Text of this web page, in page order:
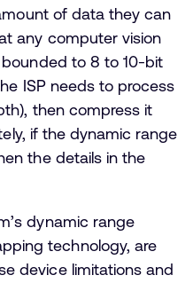
of data they can
any computer vision
to 8 to 10-bit
ISP needs to process
then compress it
if the dynamic range
the details in the
dynamic range
technology, are
device limitations and